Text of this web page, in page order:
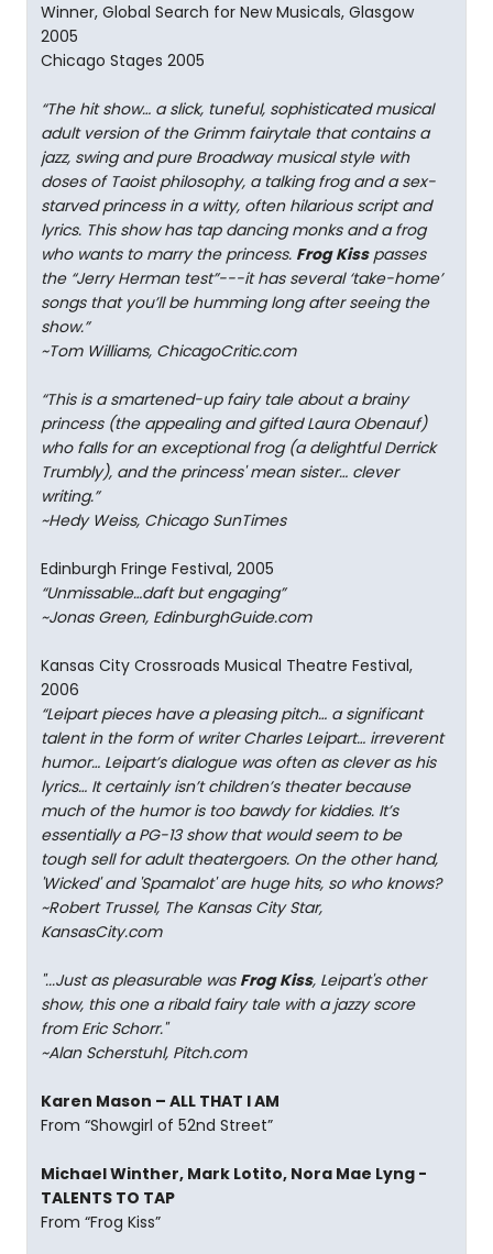
Winner, Global Search for New Musicals, Glasgow
2005
Chicago Stages 2005
“The hit show… a slick, tuneful, sophisticated musical
adult version of the Grimm fairytale that contains a
jazz, swing and pure Broadway musical style with
doses of Taoist philosophy, a talking frog and a sex-
starved princess in a witty, often hilarious script and
lyrics. This show has tap dancing monks and a frog
who wants to marry the princess. Frog Kisspasses
the “Jerry Herman test”---it has several ‘take-home’
songs that you’ll be humming long after seeing the
show.”
~Tom Williams, ChicagoCritic.com
“This is a smartened-up fairy tale about a brainy
princess (the appealing and gifted Laura Obenauf)
who falls for an exceptional frog (a delightful Derrick
Trumbly), and the princess' mean sister… clever
writing.”
~Hedy Weiss, Chicago SunTimes
Edinburgh Fringe Festival, 2005
“Unmissable…daft but engaging”
~Jonas Green, EdinburghGuide.com
Kansas City Crossroads Musical Theatre Festival,
2006
“Leipart pieces have a pleasing pitch… a significant
talent in the form of writer Charles Leipart… irreverent
humor… Leipart’s dialogue was often as clever as his
lyrics… It certainly isn’t children’s theater because
much of the humor is too bawdy for kiddies. It’s
essentially a PG-13 show that would seem to be
tough sell for adult theatergoers. On the other hand,
'Wicked' and 'Spamalot' are huge hits, so who knows?
~Robert Trussel, The Kansas City Star,
KansasCity.com
"...Just as pleasurable was Frog Kiss, Leipart's other
show, this one a ribald fairy tale with a jazzy score
from Eric Schorr."
~Alan Scherstuhl, Pitch.com
Karen Mason – ALL THAT I AM
From “Showgirl of 52nd Street”
Michael Winther, Mark Lotito, Nora Mae Lyng -
TALENTS TO TAP
From “Frog Kiss”